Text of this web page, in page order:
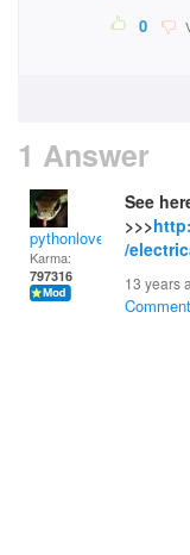
0
1 Answer
pythonlover
Karma:
797316
See
>>>
/
13 years